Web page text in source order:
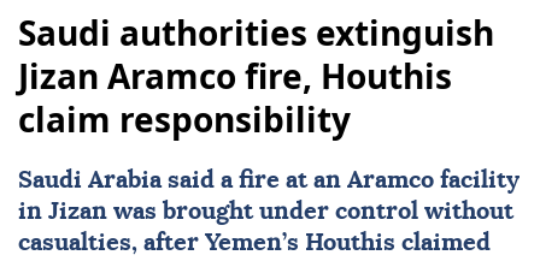
Saudi authorities extinguish
Jizan Aramco fire, Houthis
claim responsibility
Saudi Arabiasaid a fire at an Aramco facility
in Jizan was brought under control without
casualties, after Yemen’s Houthis claimed